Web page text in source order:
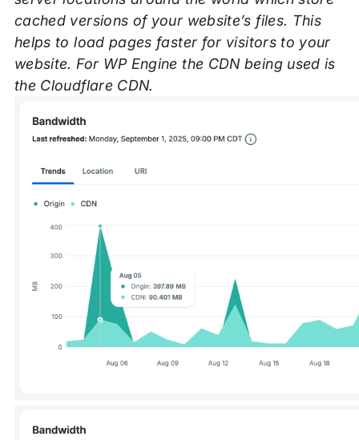
cached versions of your website’s files. This
helps to load pages faster for visitors to your
website. For WP Engine the CDN being used is
the Cloudflare CDN.